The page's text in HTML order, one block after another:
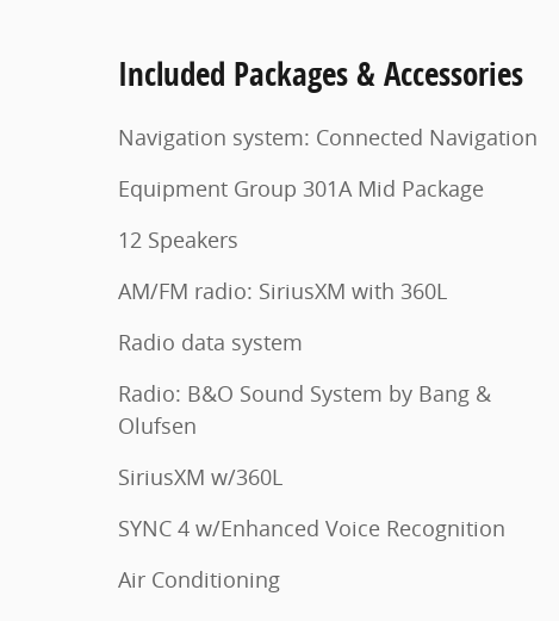
Included Packages & Accessories
Navigation system: Connected Navigation
Equipment Group 301A Mid Package
12 Speakers
AM/FM radio: SiriusXM with 360L
Radio data system
Radio: B&O Sound System by Bang &
Olufsen
SiriusXM w/360L
SYNC 4 w/Enhanced Voice Recognition
Air Conditioning